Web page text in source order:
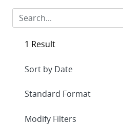
1 Result
Expand
Modify Filters